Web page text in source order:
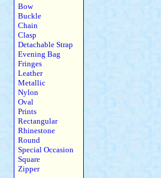
Bow
Buckle
Chain
Clasp
Detachable Strap
Evening Bag
Fringes
Leather
Metallic
Nylon
Oval
Prints
Rectangular
Rhinestone
Round
Special Occasion
Square
Zipper